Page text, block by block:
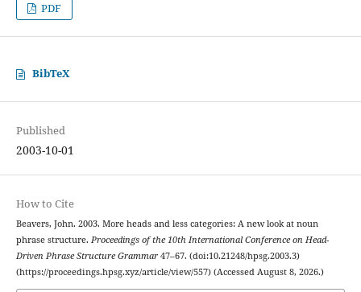
PDF
BibTeX
Published
2003-10-01
How to Cite
Beavers, John. 2003. More heads and less categories: A new look at noun
phrase structure. Proceedings of the 10th International Conference on Head-
Driven Phrase Structure Grammar47–67. (doi:10.21248/hpsg.2003.3)
(https://proceedings.hpsg.xyz/article/view/557) (Accessed August 8, 2026.)